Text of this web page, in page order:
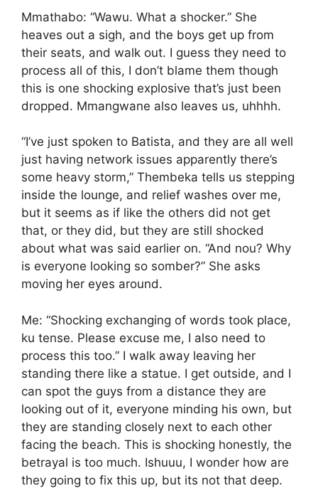
Mmathabo: “Wawu. What a shocker.” She
heaves out a sigh, and the boys get up from
their seats, and walk out. I guess they need to
process all of this, I don’t blame them though
this is one shocking explosive that’s just been
dropped. Mmangwane also leaves us, uhhhh.
“I’ve just spoken to Batista, and they are all well
just having network issues apparently there’s
some heavy storm,” Thembeka tells us stepping
inside the lounge, and relief washes over me,
but it seems as if like the others did not get
that, or they did, but they are still shocked
about what was said earlier on. “And nou? Why
is everyone looking so somber?” She asks
moving her eyes around.
Me: “Shocking exchanging of words took place,
ku tense. Please excuse me, I also need to
process this too.” I walk away leaving her
standing there like a statue. I get outside, and I
can spot the guys from a distance they are
looking out of it, everyone minding his own, but
they are standing closely next to each other
facing the beach. This is shocking honestly, the
betrayal is too much. Ishuuu, I wonder how are
they going to fix this up, but its not that deep.